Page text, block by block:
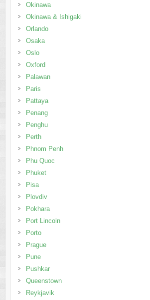
Okinawa
Okinawa & Ishigaki
Orlando
Osaka
Oslo
Oxford
Palawan
Paris
Pattaya
Penang
Penghu
Perth
Phnom Penh
Phu Quoc
Phuket
Pisa
Plovdiv
Pokhara
Port Lincoln
Porto
Prague
Pune
Pushkar
Queenstown
Reykjavik